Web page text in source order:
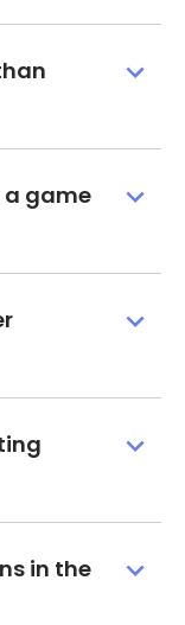
a game
in the